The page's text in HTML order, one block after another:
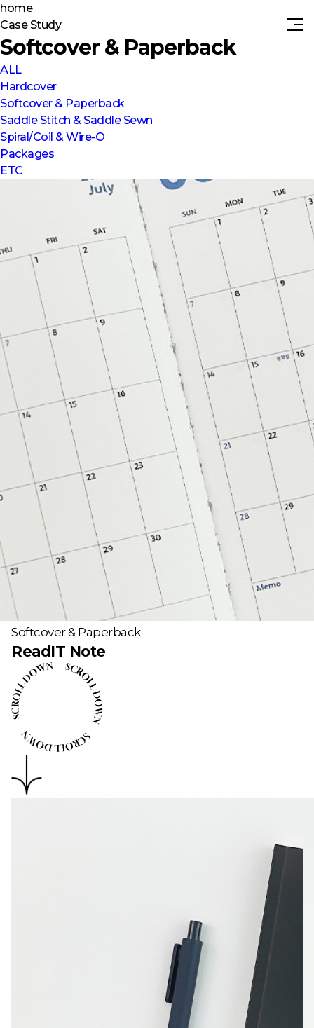
home
Case Study
Softcover & Paperback
ALL
Hardcover
Softcover & Paperback
Saddle Stitch & Saddle Sewn
Spiral/Coil & Wire-O
Packages
ETC
Softcover & Paperback
ReadIT Note